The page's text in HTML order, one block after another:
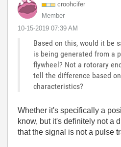
croohcifer
Member
‎10-15-2019 07:39 AM
Based on this, would it be
is being generated from a
flywheel? Not a rotorary
tell the difference based
characteristics?
Whether it's specifically a
know, but it's definitely not a
that the signal is not a pulse